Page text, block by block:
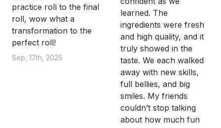
practice roll to the final
roll, wow what a
transformation to the
perfect roll!
Sep, 17th, 2025
learned. The
ingredients were fresh
and high quality, and it
truly showed in the
taste. We each walked
away with new skills,
full bellies, and big
smiles. My friends
couldn’t stop talking
about how much fun